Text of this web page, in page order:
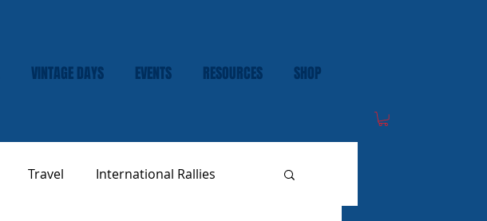
VINTAGE DAYS EVENTS RESOURCES SHOP
Travel International Rallies